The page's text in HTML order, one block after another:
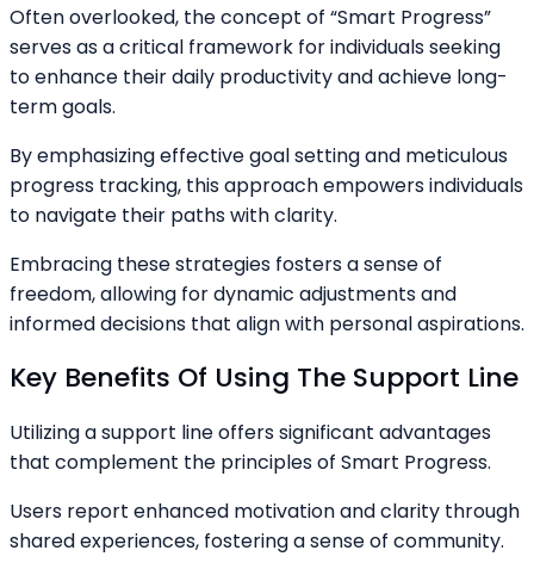
Often overlooked, the concept of “Smart Progress”
serves as a critical framework for individuals seeking
to enhance their daily productivity and achieve long-
term goals.
By emphasizing effective goal setting and meticulous
progress tracking, this approach empowers individuals
to navigate their paths with clarity.
Embracing these strategies fosters a sense of
freedom, allowing for dynamic adjustments and
informed decisions that align with personal aspirations.
Key Benefits Of Using The Support Line
Utilizing a support line offers significant advantages
that complement the principles of Smart Progress.
Users report enhanced motivation and clarity through
shared experiences, fostering a sense of community.